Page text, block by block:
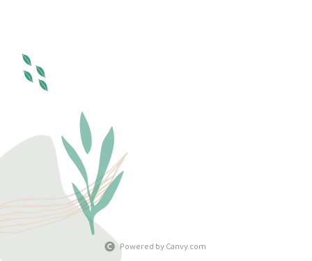
Powered by Canvy.com